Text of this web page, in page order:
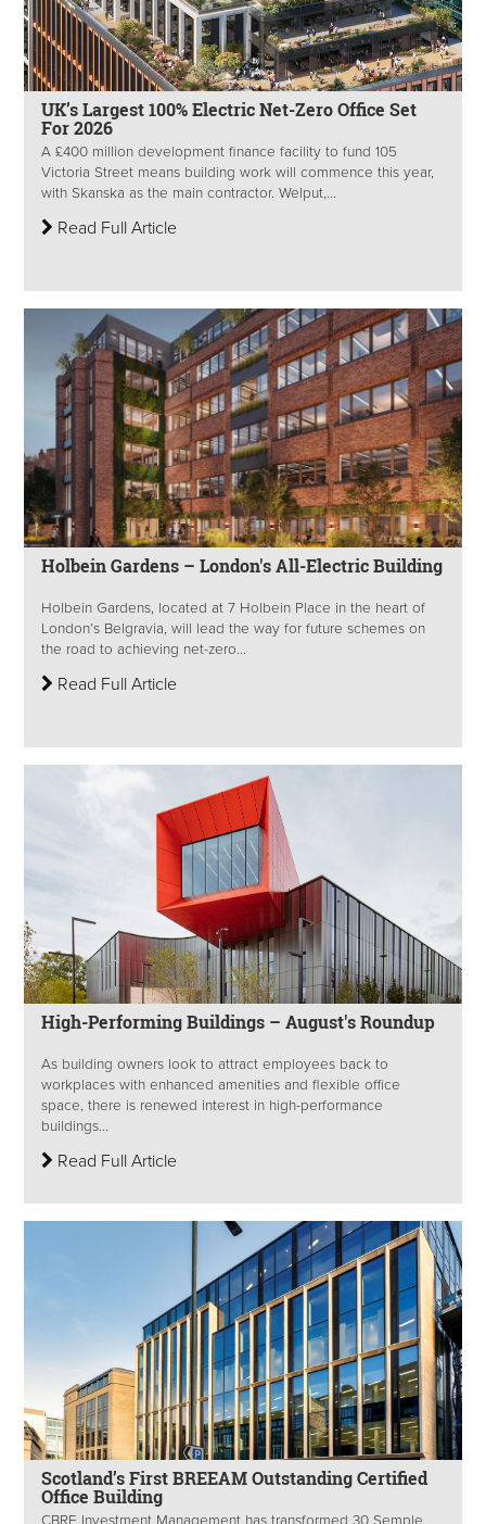
UK’s Largest 100% Electric Net-Zero Office Set
For 2026
A £400 million development finance facility to fund 105
Victoria Street means building work will commence this year,
with Skanska as the main contractor. Welput,...
Read Full Article
Holbein Gardens – London's All-Electric Building
Holbein Gardens, located at 7 Holbein Place in the heart of
London’s Belgravia, will lead the way for future schemes on
the road to achieving net-zero...
Read Full Article
High-Performing Buildings – August's Roundup
As building owners look to attract employees back to
workplaces with enhanced amenities and flexible office
space, there is renewed interest in high-performance
buildings...
Read Full Article
Scotland’s First BREEAM Outstanding Certified
Office Building
CBRE Investment Management has transformed 30 Semple